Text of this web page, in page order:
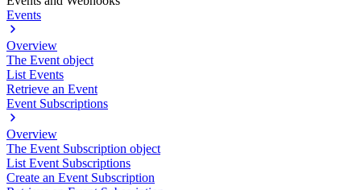
Events
Overview
The Event object
List Events
Retrieve an Event
Event Subscriptions
Overview
The Event Subscription object
List Event Subscriptions
Create an Event Subscription